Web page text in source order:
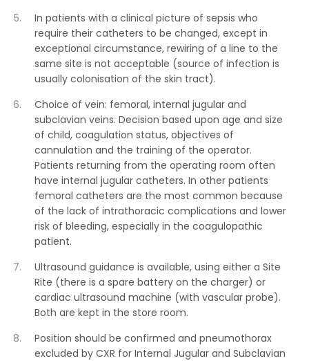
In patients with a clinical picture of sepsis who
require their catheters to be changed, except in
exceptional circumstance, rewiring of a line to the
same site is not acceptable (source of infection is
usually colonisation of the skin tract).
Choice of vein: femoral, internal jugular and
subclavian veins. Decision based upon age and size
of child, coagulation status, objectives of
cannulation and the training of the operator.
Patients returning from the operating room often
have internal jugular catheters. In other patients
femoral catheters are the most common because
of the lack of intrathoracic complications and lower
risk of bleeding, especially in the coagulopathic
patient.
Ultrasound guidance is available, using either a Site
Rite (there is a spare battery on the charger) or
cardiac ultrasound machine (with vascular probe).
Both are kept in the store room.
Position should be confirmed and pneumothorax
excluded by CXR for Internal Jugular and Subclavian